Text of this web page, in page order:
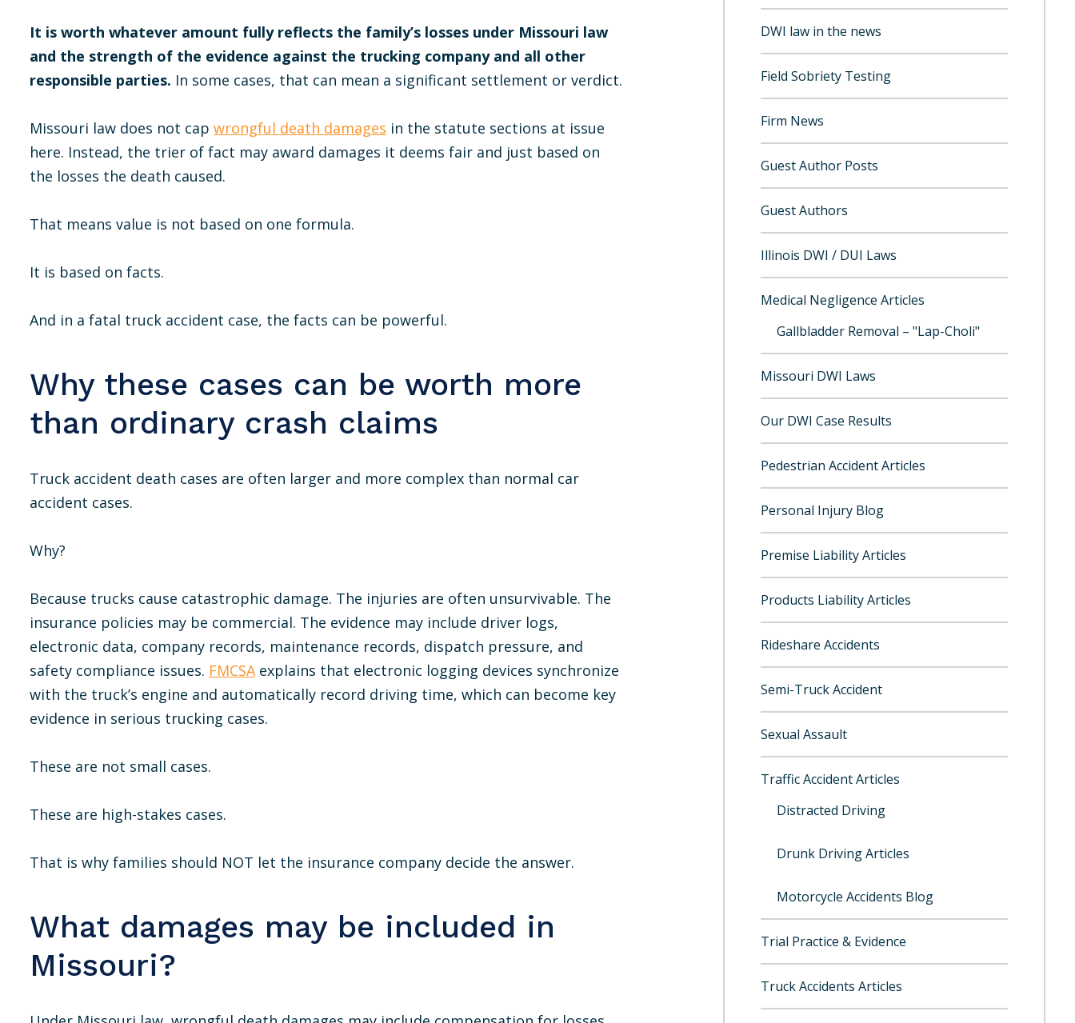
It is worth whatever amount fully reflects the family’s losses under Missouri law
and the strength of the evidence against the trucking company and all other
responsible parties. In some cases, that can mean a significant settlement or verdict.
Missouri law does not cap wrongful death damages in the statute sections at issue
here. Instead, the trier of fact may award damages it deems fair and just based on
the losses the death caused.
That means value is not based on one formula.
It is based on facts.
And in a fatal truck accident case, the facts can be powerful.
Why these cases can be worth more
than ordinary crash claims
Truck accident death cases are often larger and more complex than normal car
accident cases.
Why?
Because trucks cause catastrophic damage. The injuries are often unsurvivable. The
insurance policies may be commercial. The evidence may include driver logs,
electronic data, company records, maintenance records, dispatch pressure, and
safety compliance issues. FMCSAexplains that electronic logging devices synchronize
with the truck’s engine and automatically record driving time, which can become key
evidence in serious trucking cases.
These are not small cases.
These are high-stakes cases.
That is why families should NOT let the insurance company decide the answer.
What damages may be included in
Missouri?
DWI law in the news
Field Sobriety Testing
Firm News
Guest Author Posts
Guest Authors
Illinois DWI / DUI Laws
Medical Negligence Articles
Gallbladder Removal – "Lap-Choli"
Missouri DWI Laws
Our DWI Case Results
Pedestrian Accident Articles
Personal Injury Blog
Premise Liability Articles
Products Liability Articles
Rideshare Accidents
Semi-Truck Accident
Sexual Assault
Traffic Accident Articles
Distracted Driving
Drunk Driving Articles
Motorcycle Accidents Blog
Trial Practice & Evidence
Truck Accidents Articles